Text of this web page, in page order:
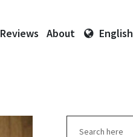
Reviews About English